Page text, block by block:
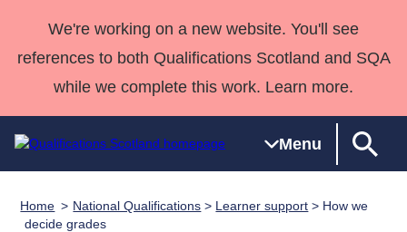
We're working on a new website. You'll see
references to both Qualifications Scotland and SQA
while we complete this work. Learn more.
Menu
Qualifications
Deliver
Qualifications
Home National Qualifications > Learner support > How we
decide grades